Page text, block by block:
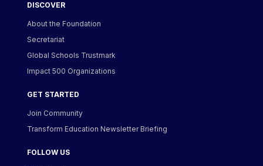
DISCOVER
About the Foundation
Secretariat
Global Schools Trustmark
Impact 500 Organizations
GET STARTED
Join Community
Transform Education Newsletter Briefing
FOLLOW US